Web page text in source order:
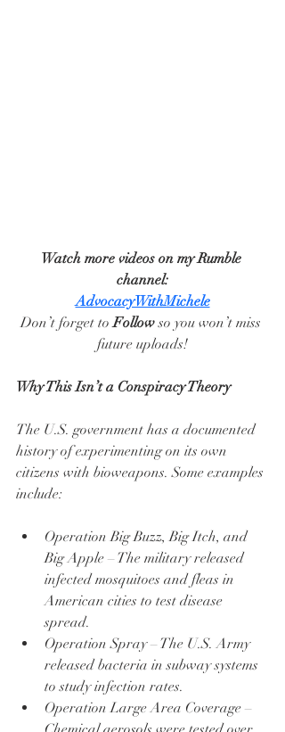
Watch more videos on my Rumble
channel:
AdvocacyWithMichele
Don’t forget to Follow so you won’t miss
future uploads!
Why This Isn’t a Conspiracy Theory
The U.S. government has a documented
history of experimenting on its own
citizens with bioweapons. Some examples
include:
Operation Big Buzz, Big Itch, and
Big Apple – The military released
infected mosquitoes and fleas in
American cities to test disease
spread.
Operation Spray – The U.S. Army
released bacteria in subway systems
to study infection rates.
Operation Large Area Coverage –